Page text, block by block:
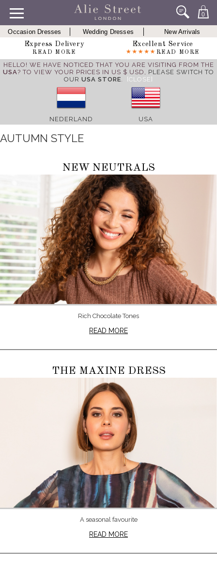
0
Occasion Dresses Wedding Dresses
New Arrivals
Express Delivery
READ MORE
Excellent Service
READ MORE
HELLO! WE HAVE NOTICED THAT YOU ARE VISITING FROM THE
USA? TO VIEW YOUR PRICES IN US $ USD, PLEASE SWITCH TO
OUR USA STORE. [CLOSE]
NEDERLAND USA
AUTUMN STYLE
NEW NEUTRALS
Rich Chocolate Tones
READ MORE
THE MAXINE DRESS
A seasonal favourite
READ MORE